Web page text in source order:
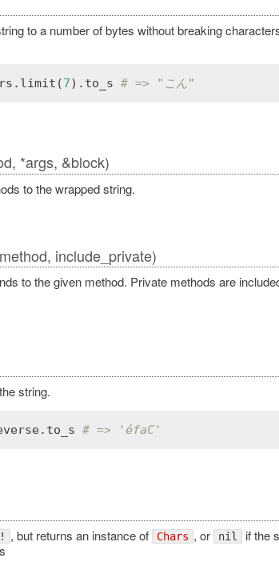
to a number of bytes without breaking
. limit (7). to_s # => "こん"
*args, &block)
to the wrapped string.
include_private)
to the given method. Private methods are
string.
. to_s # => 'éfaC'
, but returns an instance of Chars , or nil if the